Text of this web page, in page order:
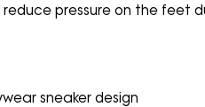
pressure on the feet
sneaker design